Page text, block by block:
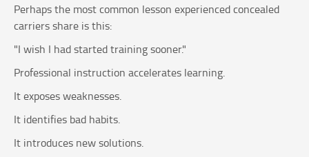
Perhaps the most common lesson experienced concealed
carriers share is this:
"I wish I had started training sooner."
Professional instruction accelerates learning.
It exposes weaknesses.
It identifies bad habits.
It introduces new solutions.